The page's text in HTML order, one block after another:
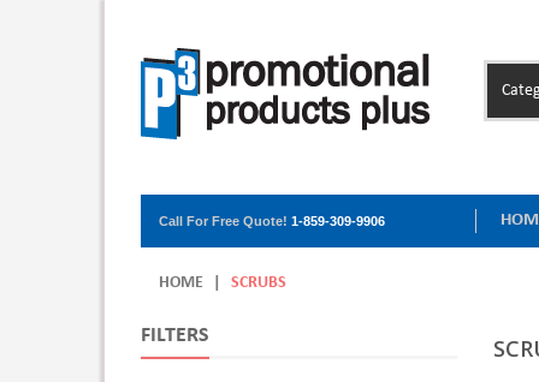
Call For Free Quote! 1-859-309-9906
HOME SCRUBS
FILTERS